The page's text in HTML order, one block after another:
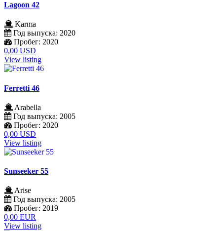
Lagoon 42
Karma
Год выпуска: 2020
Пробег: 2020
0,00 USD
View listing
Ferretti 46
Arabella
Год выпуска: 2005
Пробег: 2020
0,00 USD
View listing
Sunseeker 55
Arise
Год выпуска: 2005
Пробег: 2019
0,00 EUR
View listing